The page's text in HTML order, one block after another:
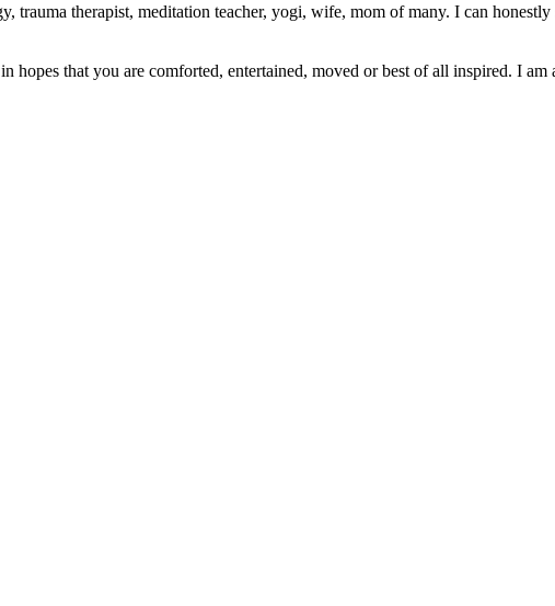
trauma therapist, meditation teacher, yogi, wife, mom of many. I can
hopes that you are comforted, entertained, moved or best of all inspired. I